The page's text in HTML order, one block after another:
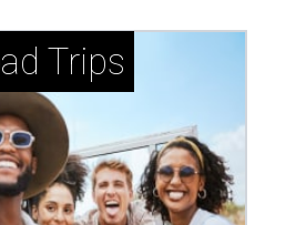
Trips